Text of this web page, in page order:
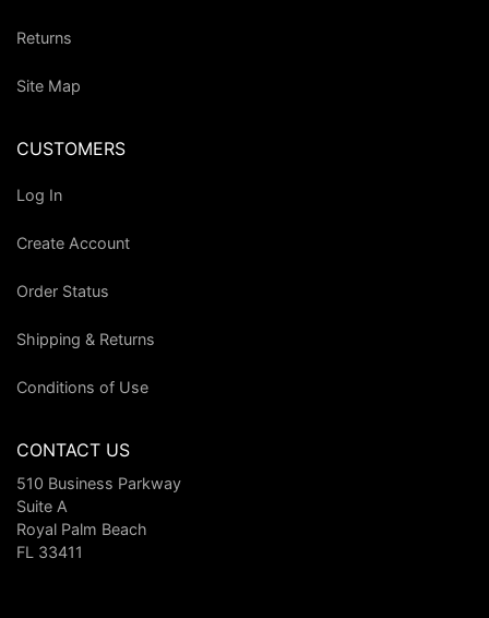
Returns
Site Map
CUSTOMERS
Log In
Create Account
Order Status
Shipping & Returns
Conditions of Use
CONTACT US
510 Business Parkway
Suite A
Royal Palm Beach
FL 33411